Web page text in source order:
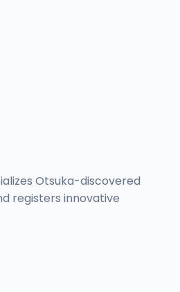
Otsuka-discovered
registers innovative